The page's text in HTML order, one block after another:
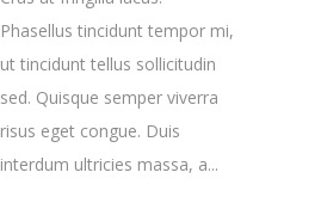
Phasellus tincidunt tempor mi,
ut tincidunt tellus sollicitudin
sed. Quisque semper viverra
risus eget congue. Duis
interdum ultricies massa, a...